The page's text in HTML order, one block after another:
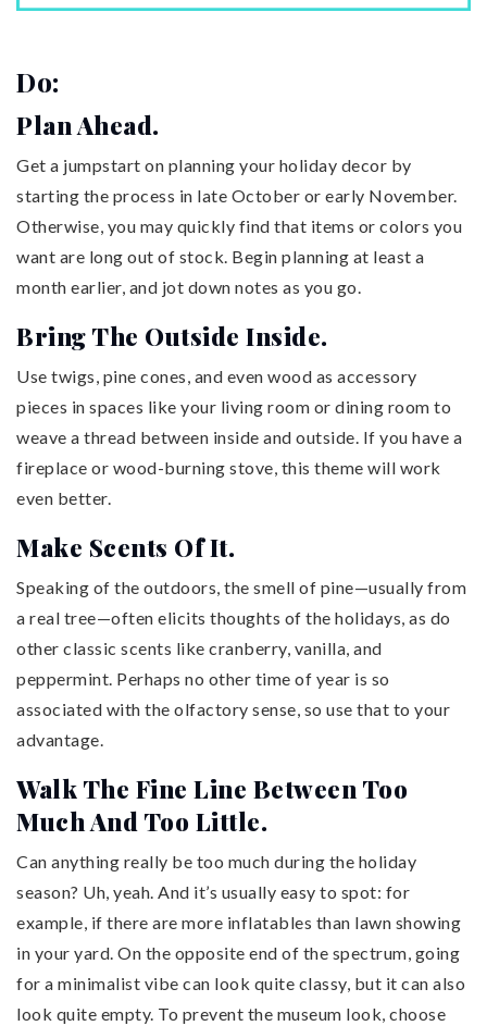
Do:
Plan Ahead.
Get a jumpstart on planning your holiday decor by
starting the process in late October or early November.
Otherwise, you may quickly find that items or colors you
want are long out of stock. Begin planning at least a
month earlier, and jot down notes as you go.
Bring The Outside Inside.
Use twigs, pine cones, and even wood as accessory
pieces in spaces like your living room or dining room to
weave a thread between inside and outside. If you have a
fireplace or wood-burning stove, this theme will work
even better.
Make Scents Of It.
Speaking of the outdoors, the smell of pine—usually from
a real tree—often elicits thoughts of the holidays, as do
other classic scents like cranberry, vanilla, and
peppermint. Perhaps no other time of year is so
associated with the olfactory sense, so use that to your
advantage.
Walk The Fine Line Between Too
Much And Too Little.
Can anything really be too much during the holiday
season? Uh, yeah. And it’s usually easy to spot: for
example, if there are more inflatables than lawn showing
in your yard. On the opposite end of the spectrum, going
for a minimalist vibe can look quite classy, but it can also
look quite empty. To prevent the museum look, choose